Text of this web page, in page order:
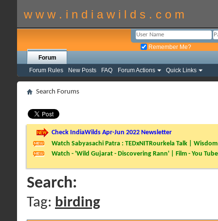
w w w . i n d i a w i l d s . c o m
Remember Me?
Forum
Forum Rules
New Posts FAQ Forum Actions Quick Links
Search Forums
Check IndiaWilds Apr-Jun 2022 Newsletter
Watch Sabyasachi Patra : TEDxNITRourkela Talk |
Watch - 'Wild Gujarat - Discovering Rann' | Film - You Tube
Search:
Tag: birding